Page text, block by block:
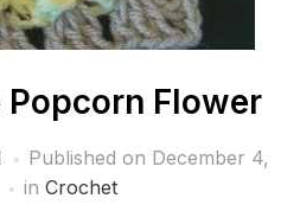
Popcorn Flower
Published on December 4,
in Crochet